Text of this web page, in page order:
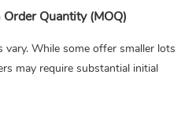
Quantity (MOQ)
While some offer smaller lots
may require substantial initial